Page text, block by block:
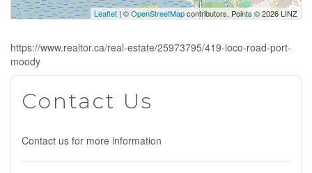
Leaflet| ©OpenStreetMapcontributors, Points © 2026 LINZ
https://www.realtor.ca/real-estate/25973795/419-ioco-road-port-
moody
Contact Us
Contact us for more information